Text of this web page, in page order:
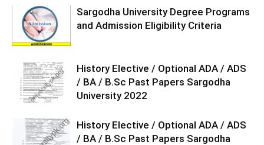
Sargodha University Degree Programs
and Admission Eligibility Criteria
History Elective / Optional ADA / ADS
/ BA / B.Sc Past Papers Sargodha
University 2022
History Elective / Optional ADA / ADS
/ BA / B.Sc Past Papers Sargodha